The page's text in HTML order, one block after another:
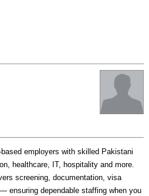
employers with skilled Pakistani
healthcare, IT, hospitality and more.
screening, documentation, visa
ensuring dependable staffing when you